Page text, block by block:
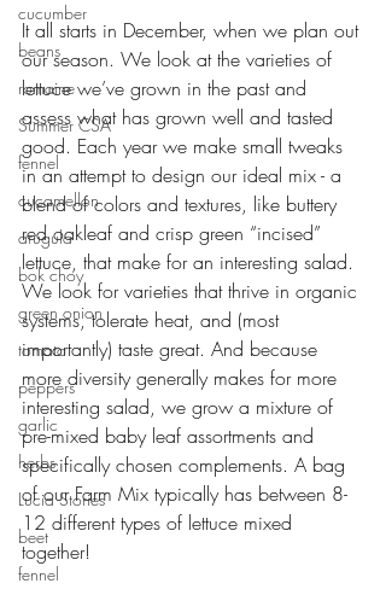
cucumber
beans
romaine
Summer CSA
fennel
cucamellon
arugula
bok choy
green onion
tomato
peppers
garlic
herbs
Lucia Stories
beet
fennel
It all starts in December, when we plan out
our season. We look at the varieties of
lettuce we’ve grown in the past and
assess what has grown well and tasted
good. Each year we make small tweaks
in an attempt to design our ideal mix - a
blend of colors and textures, like buttery
red oakleaf and crisp green “incised”
lettuce, that make for an interesting salad.
We look for varieties that thrive in organic
systems, tolerate heat, and (most
importantly) taste great. And because
more diversity generally makes for more
interesting salad, we grow a mixture of
pre-mixed baby leaf assortments and
specifically chosen complements. A bag
of our Farm Mix typically has between 8-
12 different types of lettuce mixed
together!